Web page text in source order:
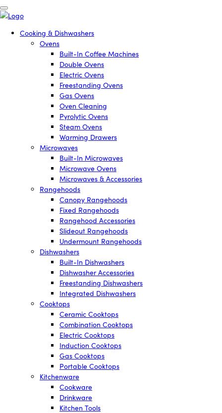
Cooking & Dishwashers
Ovens
Built-In Coffee Machines
Double Ovens
Electric Ovens
Freestanding Ovens
Gas Ovens
Oven Cleaning
Pyrolytic Ovens
Steam Ovens
Warming Drawers
Microwaves
Built-In Microwaves
Microwave Ovens
Microwaves & Accessories
Rangehoods
Canopy Rangehoods
Fixed Rangehoods
Rangehood Accessories
Slideout Rangehoods
Undermount Rangehoods
Dishwashers
Built-In Dishwashers
Dishwasher Accessories
Freestanding Dishwashers
Integrated Dishwashers
Cooktops
Ceramic Cooktops
Combination Cooktops
Electric Cooktops
Induction Cooktops
Gas Cooktops
Portable Cooktops
Kitchenware
Cookware
Drinkware
Kitchen Tools